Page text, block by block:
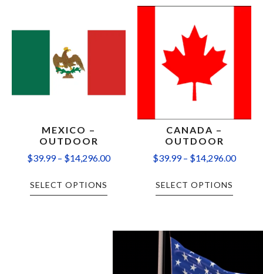
MEXICO –
OUTDOOR
$39.99 – $14,296.00
SELECT OPTIONS
CANADA –
OUTDOOR
$39.99 – $14,296.00
SELECT OPTIONS